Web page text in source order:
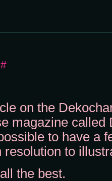
#
on the
magazine called
to have a
resolution to
the best.